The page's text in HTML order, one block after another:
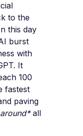
to the
this day
burst
with
It
100
fastest
paving
all